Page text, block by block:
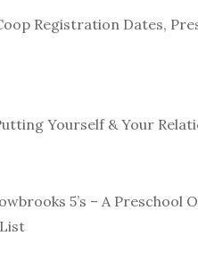
Registration Dates,
Yourself & Your
5’s – A Preschool